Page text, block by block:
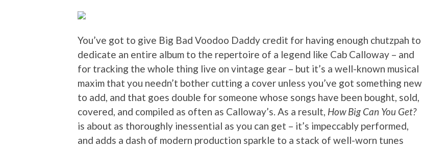
You’ve got to give Big Bad Voodoo Daddy credit for having enough chutzpah to
dedicate an entire album to the repertoire of a legend like Cab Calloway – and
for tracking the whole thing live on vintage gear – but it’s a well-known musical
maxim that you needn’t bother cutting a cover unless you’ve got something new
to add, and that goes double for someone whose songs have been bought, sold,
covered, and compiled as often as Calloway’s. As a result, How Big Can You Get?
is about as thoroughly inessential as you can get – it’s impeccably performed,
and adds a dash of modern production sparkle to a stack of well-worn tunes